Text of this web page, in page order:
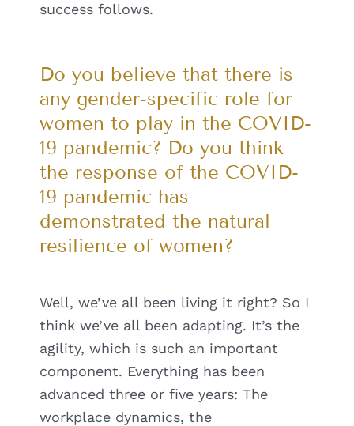
success follows.
Do you believe that there is
any gender-specific role for
women to play in the COVID-
19 pandemic? Do you think
the response of the COVID-
19 pandemic has
demonstrated the natural
resilience of women?
Well, we’ve all been living it right? So I
think we’ve all been adapting. It’s the
agility, which is such an important
component. Everything has been
advanced three or five years: The
workplace dynamics, the